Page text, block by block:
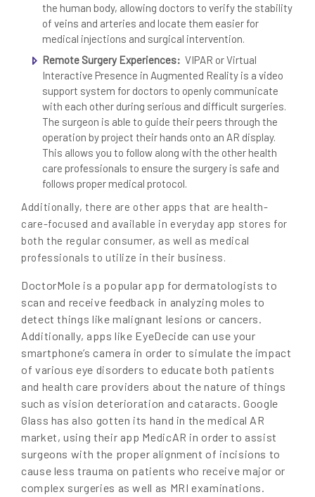
the human body, allowing doctors to verify the stability
of veins and arteries and locate them easier for
medical injections and surgical intervention.
Remote Surgery Experiences: VIPAR or Virtual
Interactive Presence in Augmented Reality is a video
support system for doctors to openly communicate
with each other during serious and difficult surgeries.
The surgeon is able to guide their peers through the
operation by project their hands onto an AR display.
This allows you to follow along with the other health
care professionals to ensure the surgery is safe and
follows proper medical protocol.
Additionally, there are other apps that are health-
care-focused and available in everyday app stores for
both the regular consumer, as well as medical
professionals to utilize in their business.
DoctorMole is a popular app for dermatologists to
scan and receive feedback in analyzing moles to
detect things like malignant lesions or cancers.
Additionally, apps like EyeDecide can use your
smartphone’s camera in order to simulate the impact
of various eye disorders to educate both patients
and health care providers about the nature of things
such as vision deterioration and cataracts. Google
Glass has also gotten its hand in the medical AR
market, using their app MedicAR in order to assist
surgeons with the proper alignment of incisions to
cause less trauma on patients who receive major or
complex surgeries as well as MRI examinations.